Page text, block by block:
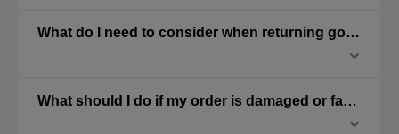
What do I need to consider when returning goods?
What should I do if my order is damaged or faulty?